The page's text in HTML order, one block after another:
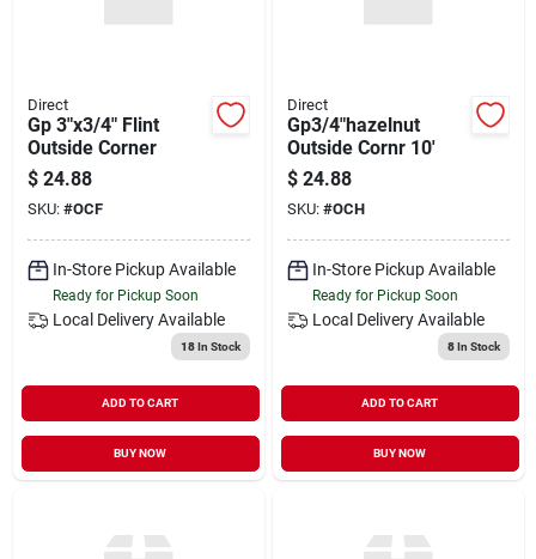
Direct
Gp 3"x3/4" Flint
Outside Corner
$ 24.88
SKU: #OCF
In-Store Pickup Available
Ready for Pickup Soon
Local Delivery Available
18In Stock
ADD TO CART
BUY NOW
Direct
Gp3/4"hazelnut
Outside Cornr 10'
$ 24.88
SKU: #OCH
In-Store Pickup Available
Ready for Pickup Soon
Local Delivery Available
8In Stock
ADD TO CART
BUY NOW